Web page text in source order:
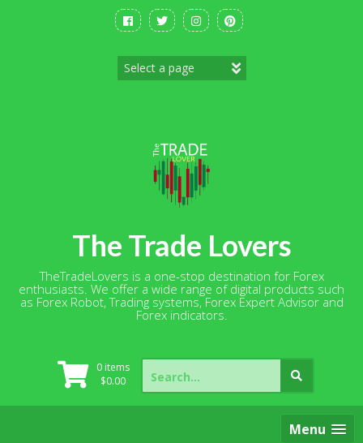
The Trade Lovers
TheTradeLovers is a one-stop destination for Forex
enthusiasts. We offer a wide range of digital products such
as Forex Robot, Trading systems, Forex Expert Advisor and
Forex indicators.
0 items
$0.00
Search
for:
Menu